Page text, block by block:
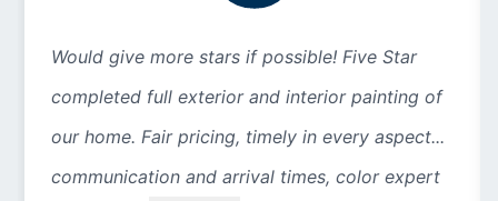
Would give more stars if possible! Five Star
completed full exterior and interior painting of
our home. Fair pricing, timely in every aspect...
communication and arrival times, color expert